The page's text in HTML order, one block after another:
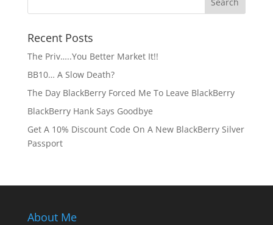
Recent Posts
The Priv…..You Better Market It!!
BB10… A Slow Death?
The Day BlackBerry Forced Me To Leave BlackBerry
BlackBerry Hank Says Goodbye
Get A 10% Discount Code On A New BlackBerry Silver
Passport
About Me